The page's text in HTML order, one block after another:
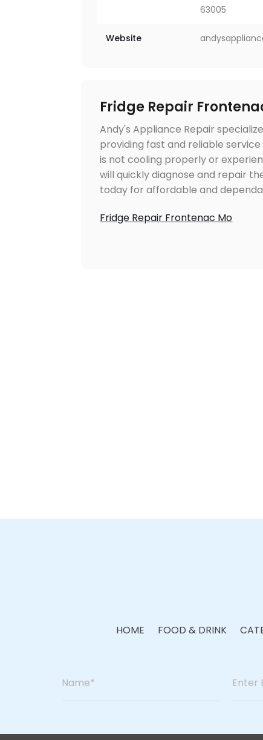
63005
Website
Fridge Repair
Andy's Appliance Repair
providing fast and reliable
is not cooling properly or
will quickly diagnose and repair
today for affordable and
Fridge Repair Frontenac Mo
HOME FOOD & DRINK